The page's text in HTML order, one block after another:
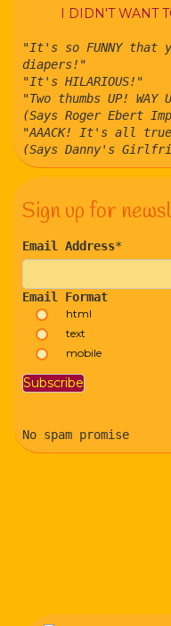
I DIDN'T WANT
"It's so FUNNY that
diapers!"
"It's HILARIOUS!"
"Two thumbs UP! WAY
(Says Roger Ebert
"AAACK! It's all
(Says Danny's
Sign up for
Email Address*
Email Format
html
text
mobile
No spam promise